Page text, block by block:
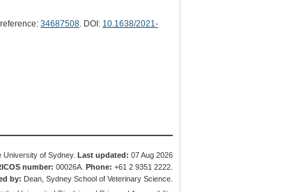
34687508. DOI: 10.1638/2021-
University of Sydney.Last updated: 07 Aug 2026
number: 00026A. Phone: +61 2 9351 2222.
by: Dean, Sydney School of Veterinary Science.